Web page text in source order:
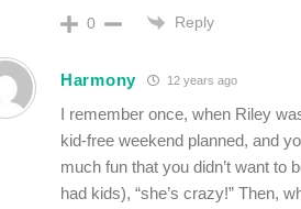
0 Reply
Harmony 12 years ago
I remember once, when Riley
kid-free weekend planned, and
much fun that you didn’t want to
had kids), “she’s crazy!” Then,